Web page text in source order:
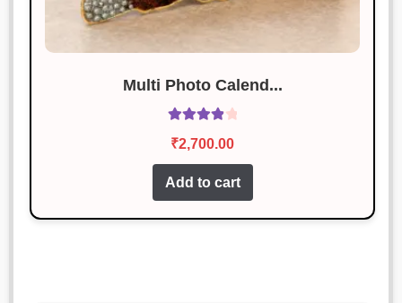
Multi Photo Calend...
out of 5
₹2,700.00
Add to cart